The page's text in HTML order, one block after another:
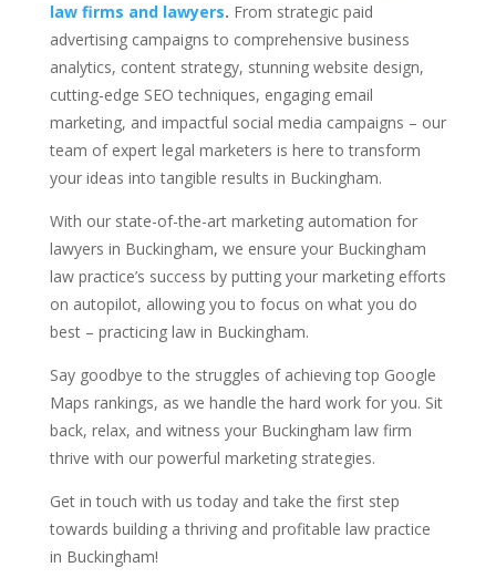
law firms and lawyers. From strategic paid
advertising campaigns to comprehensive business
analytics, content strategy, stunning website design,
cutting-edge SEO techniques, engaging email
marketing, and impactful social media campaigns – our
team of expert legal marketers is here to transform
your ideas into tangible results in Buckingham.
With our state-of-the-art marketing automation for
lawyers in Buckingham, we ensure your Buckingham
law practice’s success by putting your marketing efforts
on autopilot, allowing you to focus on what you do
best – practicing law in Buckingham.
Say goodbye to the struggles of achieving top Google
Maps rankings, as we handle the hard work for you. Sit
back, relax, and witness your Buckingham law firm
thrive with our powerful marketing strategies.
Get in touch with us today and take the first step
towards building a thriving and profitable law practice
in Buckingham!